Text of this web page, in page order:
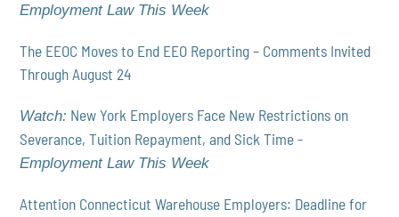
Employment Law This Week
The EEOC Moves to End EEO Reporting – Comments Invited
Through August 24
Watch: New York Employers Face New Restrictions on
Severance, Tuition Repayment, and Sick Time -
Employment Law This Week
Attention Connecticut Warehouse Employers: Deadline for